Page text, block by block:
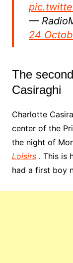
—
24
The
Casiraghi
Charlotte
center of the
the night of
Loisirs. This is
had a first boy